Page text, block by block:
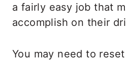
a fairly easy job that
accomplish on their
You may need to